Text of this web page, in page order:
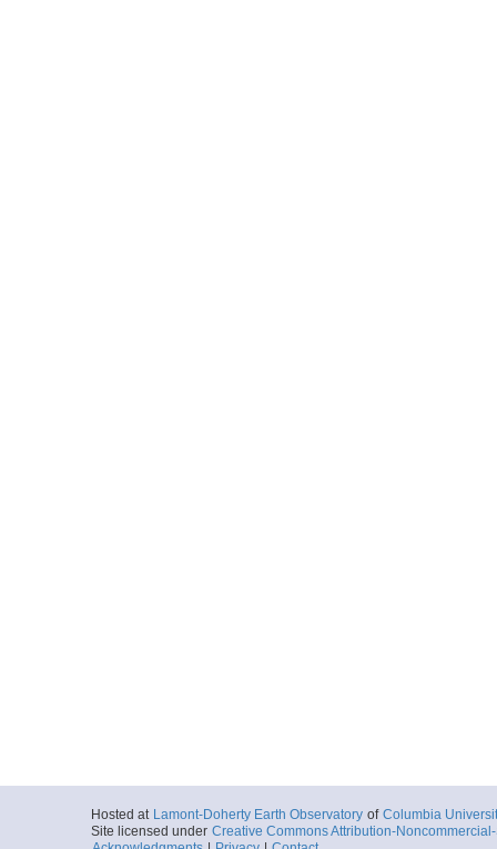
Hosted at Lamont-Doherty Earth Observatory of Columbia
Site licensed under Creative Commons Attribution-